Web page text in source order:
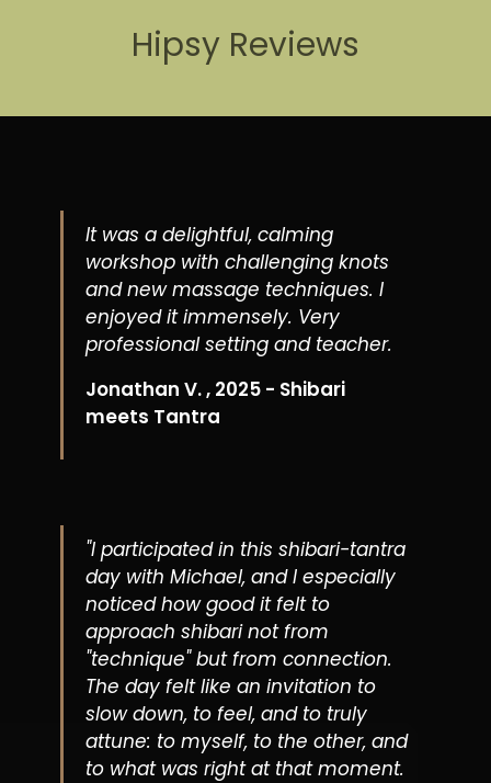
Hipsy Reviews
It was a delightful, calming
workshop with challenging knots
and new massage techniques. I
enjoyed it immensely. Very
professional setting and teacher.
Jonathan V. , 2025 - Shibari
meets Tantra
"I participated in this shibari-tantra
day with Michael, and I especially
noticed how good it felt to
approach shibari not from
"technique" but from connection.
The day felt like an invitation to
slow down, to feel, and to truly
attune: to myself, to the other, and
to what was right at that moment.